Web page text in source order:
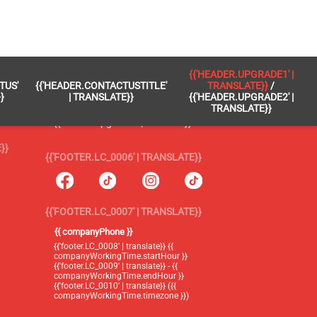
{{'HEADER.CONTACTUSTITLE'
| TRANSLATE}}
{{'HEADER.UPGRADE1' |
TRANSLATE}} /
{{'HEADER.UPGRADE2' |
TRANSLATE}}
{{'FOOTER.LC_0005' | TRANSLATE}}
{{'footer.blog' | translate}}
{{'header.upgrade2' | translate}}
{{'FOOTER.LC_0006' | TRANSLATE}}
{{'FOOTER.LC_0007' | TRANSLATE}}
{{ companyPhone }}
{{'footer.LC_0008' | translate}} {{
companyWorkingTime.startHour }}
{{'footer.LC_0009' | translate}} - {{
companyWorkingTime.endHour }}
{{'footer.LC_0010' | translate}} ({{
companyWorkingTime.timezone }})